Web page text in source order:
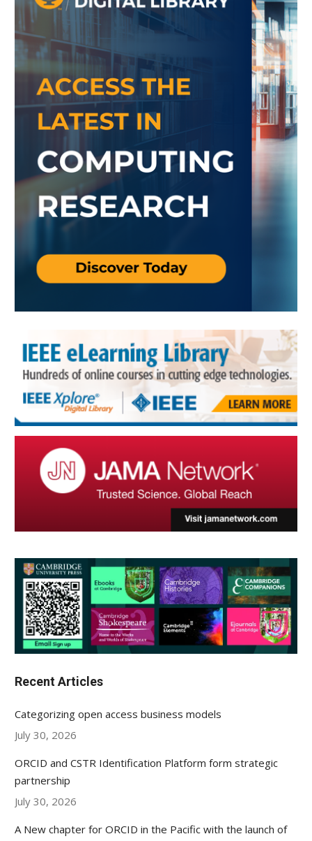
Recent Articles
Categorizing open access business models
July 30, 2026
ORCID and CSTR Identification Platform form strategic
partnership
July 30, 2026
A New chapter for ORCID in the Pacific with the launch of